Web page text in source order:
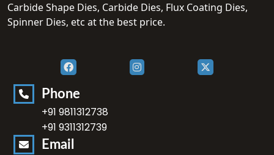
Carbide Shape Dies, Carbide Dies, Flux Coating Dies,
Spinner Dies, etc at the best price.
Phone
+91 9811312738
+91 9311312739
Email